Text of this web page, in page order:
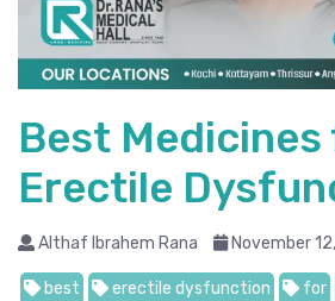
Best
Erectile
Althaf Ibrahem Rana November
best erectile dysfunction for